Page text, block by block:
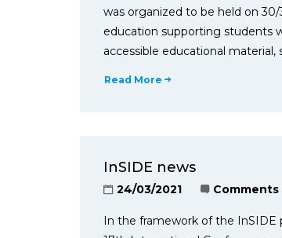
was organized to be held on
education supporting students
accessible educational
Read More
InSIDE news
24/03/2021
In the framework of the